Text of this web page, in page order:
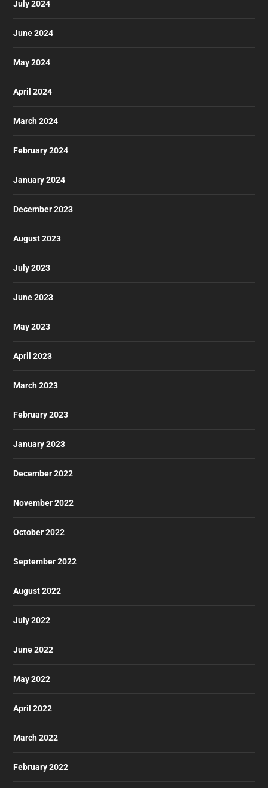
July 2024
June 2024
May 2024
April 2024
March 2024
February 2024
January 2024
December 2023
August 2023
July 2023
June 2023
May 2023
April 2023
March 2023
February 2023
January 2023
December 2022
November 2022
October 2022
September 2022
August 2022
July 2022
June 2022
May 2022
April 2022
March 2022
February 2022